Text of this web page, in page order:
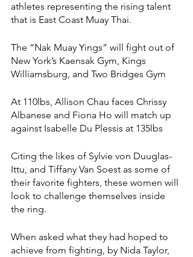
athletes representing the rising talent
that is East Coast Muay Thai.
The “Nak Muay Yings” will fight out of
New York’s Kaensak Gym, Kings
Williamsburg, and Two Bridges Gym
At 110lbs, Allison Chau faces Chrissy
Albanese and Fiona Ho will match up
against Isabelle Du Plessis at 135lbs
Citing the likes of Sylvie von Duuglas-
Ittu, and Tiffany Van Soest as some of
their favorite fighters, these women will
look to challenge themselves inside
the ring.
When asked what they had hoped to
achieve from fighting, by Nida Taylor,